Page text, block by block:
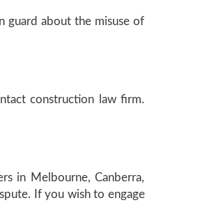
guard about the misuse of
construction law firm.
in Melbourne, Canberra,
If you wish to engage